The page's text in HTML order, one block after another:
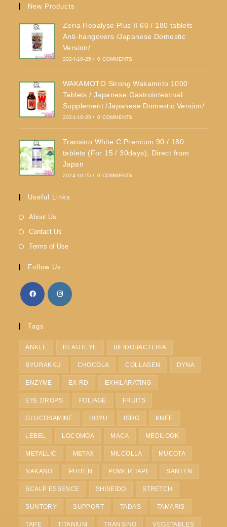
New Products
Zeria Hepalyse Plus II 60 / 180 tablets
Anti-hangovers /Japanese Domestic
Version/
2024-10-25 / 0 COMMENTS
WAKAMOTO Strong Wakamoto 1000
Tablets / Japanese Gastrointestinal
Supplement /Japanese Domestic Version/
2024-10-25 / 0 COMMENTS
Transino White C Premium 90 / 180
tablets (For 15 / 30days), Direct from
Japan
2024-10-25 / 0 COMMENTS
Useful Links
About Us
Contact Us
Terms of Use
Follow Us
Tags
ANKLE BEAUTEYE BIFIDOBACTERIA
BYURAKKU CHOCOLA COLLAGEN DYNA
ENZYME EX-RD EXHILARATING
EYE DROPS FOLIAGE FRUITS
GLUCOSAMINE HOYU ISDG KNEE
LEBEL LOCOMOA MACA MEDILOOK
METALLIC METAX MILCOLLA MUCOTA
NAKANO PHITEN POWER TAPE SANTEN
SCALP ESSENCE SHISEIDO STRETCH
SUNTORY SUPPORT TADAS TAMARIS
TAPE TITANIUM TRANSINO VEGETABLES